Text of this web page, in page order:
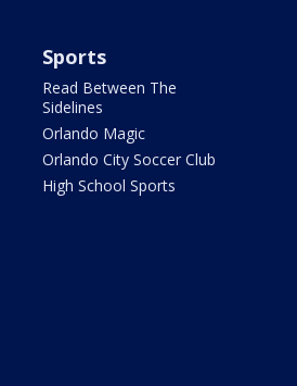
Sports
Read Between The
Sidelines
Orlando Magic
Orlando City Soccer Club
High School Sports